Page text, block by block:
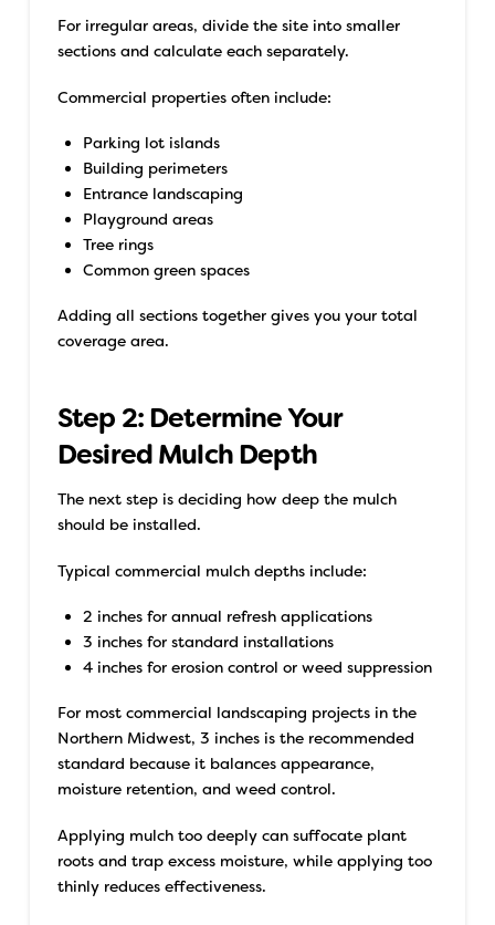
For irregular areas, divide the site into smaller
sections and calculate each separately.
Commercial properties often include:
Parking lot islands
Building perimeters
Entrance landscaping
Playground areas
Tree rings
Common green spaces
Adding all sections together gives you your total
coverage area.
Step 2: Determine Your
Desired Mulch Depth
The next step is deciding how deep the mulch
should be installed.
Typical commercial mulch depths include:
2 inches for annual refresh applications
3 inches for standard installations
4 inches for erosion control or weed suppression
For most commercial landscaping projects in the
Northern Midwest, 3 inches is the recommended
standard because it balances appearance,
moisture retention, and weed control.
Applying mulch too deeply can suffocate plant
roots and trap excess moisture, while applying too
thinly reduces effectiveness.